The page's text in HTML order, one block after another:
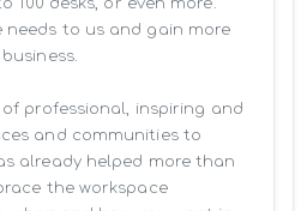
needs to us and gain more
professional, inspiring and
and communities to
already helped more than
the workspace